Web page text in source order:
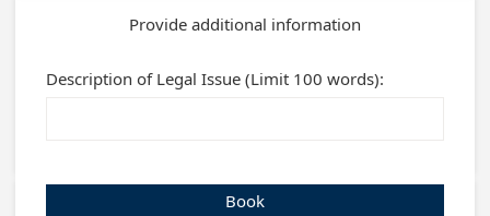
Provide additional information
Description of Legal Issue (Limit 100 words):
Book